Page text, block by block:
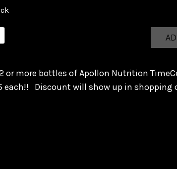
or more bottles of Apollon Nutrition
each!! Discount will show up in shopping